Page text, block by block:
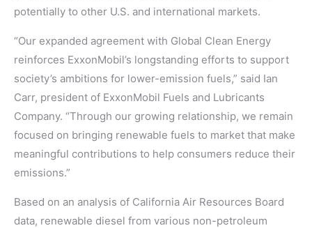
potentially to other U.S. and international markets.
“Our expanded agreement with Global Clean Energy
reinforces ExxonMobil’s longstanding efforts to support
society’s ambitions for lower-emission fuels,” said Ian
Carr, president of ExxonMobil Fuels and Lubricants
Company. “Through our growing relationship, we remain
focused on bringing renewable fuels to market that make
meaningful contributions to help consumers reduce their
emissions.”
Based on an analysis of California Air Resources Board
data, renewable diesel from various non-petroleum